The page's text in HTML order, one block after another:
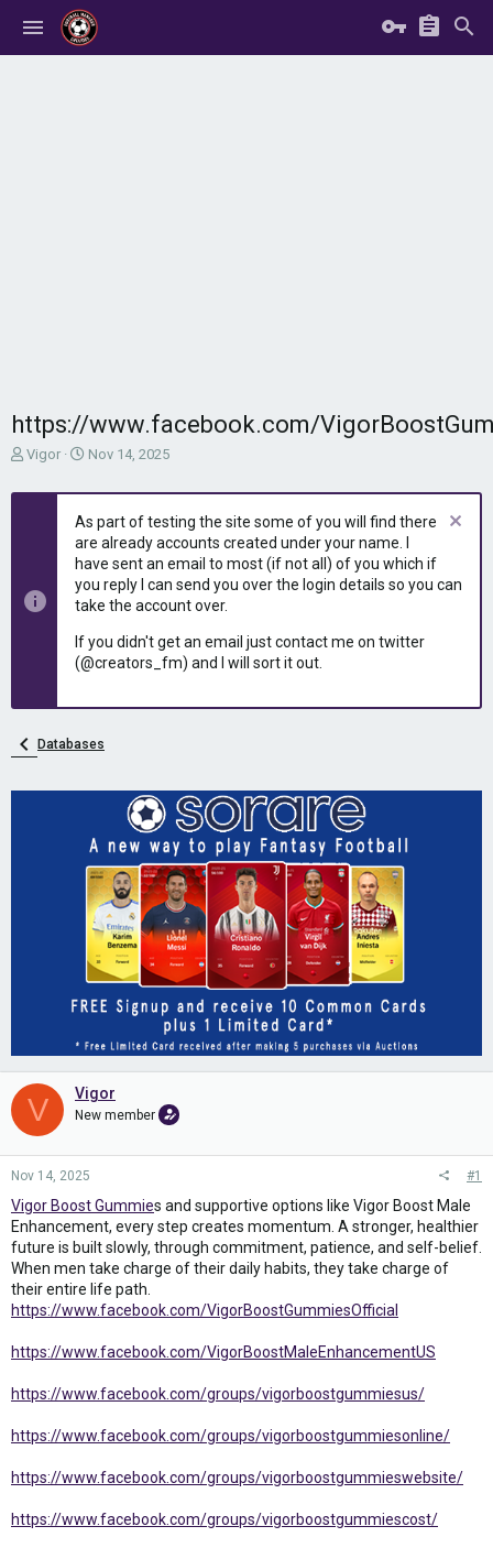
https://www.facebook.com/
T
r
t
a
Vigor
S
a
t
d
a
t
e
Nov 14, 2025
As part of testing the site some of you will find there
are already accounts created under your name. I
have sent an email to most (if not all) of you which if
you reply I can send you over the login details so you can
take the account over.
If you didn't get an email just contact me on twitter
(@creators_fm) and I will sort it out.
Databases
V Vigor
New member
Nov 14, 2025 #1
Vigor Boost Gummies and supportive options like Vigor Boost Male
Enhancement, every step creates momentum. A stronger, healthier
future is built slowly, through commitment, patience, and self-belief.
When men take charge of their daily habits, they take charge of
their entire life path.
https://www.facebook.com/VigorBoostGummiesOfficial
https://www.facebook.com/VigorBoostMaleEnhancementUS
https://www.facebook.com/groups/vigorboostgummiesus/
https://www.facebook.com/groups/vigorboostgummiesonline/
https://www.facebook.com/groups/vigorboostgummieswebsite/
https://www.facebook.com/groups/vigorboostgummiescost/